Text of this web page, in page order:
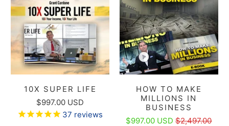
10X SUPER LIFE
$997.00 USD
37 reviews
HOW TO MAKE
MILLIONS IN
BUSINESS
$997.00 USD$2,497.00